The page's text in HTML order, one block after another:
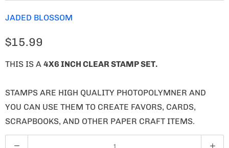
JADED BLOSSOM
$15.99
THIS IS A 4X6 INCH CLEAR STAMP SET.
STAMPS ARE HIGH QUALITY PHOTOPOLYMNER AND
YOU CAN USE THEM TO CREATE FAVORS, CARDS,
SCRAPBOOKS, AND OTHER PAPER CRAFT ITEMS.